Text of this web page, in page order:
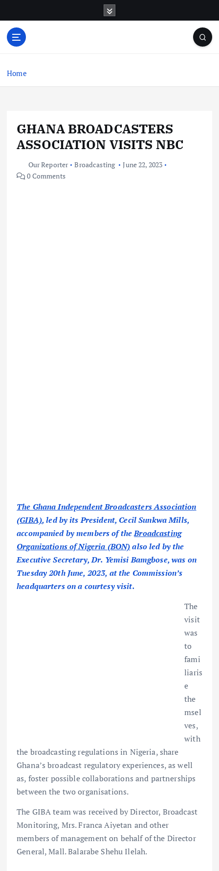
o
Home
GHANA BROADCASTERS
ASSOCIATION VISITS NBC
Our Reporter Broadcasting
June 22, 2023
0 Comments
The Ghana Independent Broadcasters Association
(GIBA), led by its President, Cecil Sunkwa Mills,
accompanied by members of theBroadcasting
Organizations of Nigeria (BON)also led by the
Executive Secretary, Dr. Yemisi Bamgbose, was on
Tuesday 20th June, 2023, at the Commission’s
headquarters on a courtesy visit.
The
visit
was
to
fami
liaris
e
the
msel
ves,
with
the broadcasting regulations in Nigeria, share
Ghana’s broadcast regulatory experiences, as well
as, foster possible collaborations and partnerships
between the two organisations.
The GIBA team was received by Director, Broadcast
Monitoring, Mrs. Franca Aiyetan and other
members of management on behalf of the Director
General, Mall. Balarabe Shehu Ilelah.